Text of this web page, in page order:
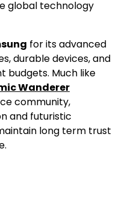
global technology
for its advanced
durable devices, and
budgets. Much like
Wanderer
community,
and futuristic
long term trust